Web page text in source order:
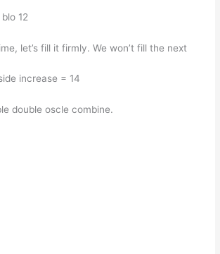
12
let’s fill it firmly. We won’t fill the next
increase = 14
double oscle combine.